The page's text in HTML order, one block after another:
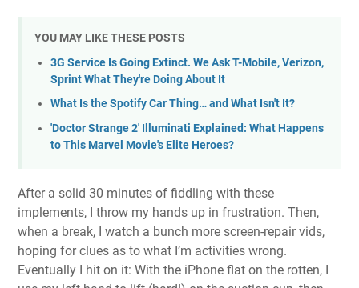
YOU MAY LIKE THESE POSTS
3G Service Is Going Extinct. We Ask T-Mobile, Verizon,
Sprint What They're Doing About It
What Is the Spotify Car Thing… and What Isn't It?
'Doctor Strange 2' Illuminati Explained: What Happens
to This Marvel Movie's Elite Heroes?
After a solid 30 minutes of fiddling with these
implements, I throw my hands up in frustration. Then,
when a break, I watch a bunch more screen-repair vids,
hoping for clues as to what I’m activities wrong.
Eventually I hit on it: With the iPhone flat on the rotten, I